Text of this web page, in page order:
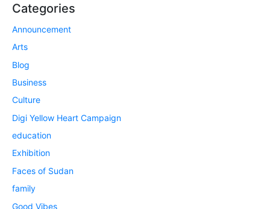
Categories
Announcement
Arts
Blog
Business
Culture
Digi Yellow Heart Campaign
education
Exhibition
Faces of Sudan
family
Good Vibes